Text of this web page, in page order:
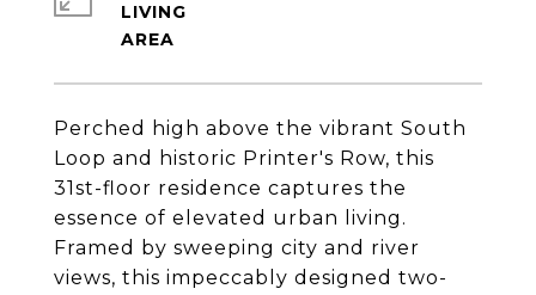
Perched high above the vibrant South
Loop and historic Printer's Row, this
31st-floor residence captures the
essence of elevated urban living.
Framed by sweeping city and river
views, this impeccably designed two-
LIVING